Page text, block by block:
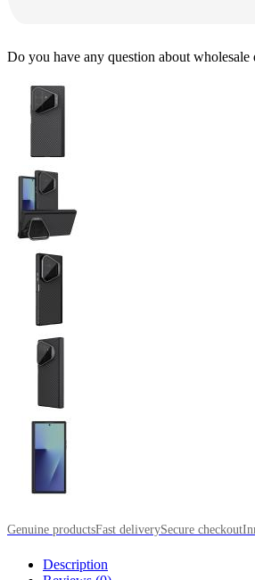
Do you have any question about wholesale
Genuine productsFast deliverySecure checkout
Description